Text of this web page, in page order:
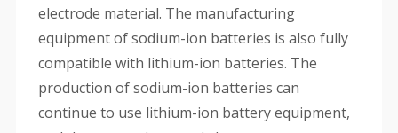
electrode material. The manufacturing
equipment of sodium-ion batteries is also fully
compatible with lithium-ion batteries. The
production of sodium-ion batteries can
continue to use lithium-ion battery equipment,